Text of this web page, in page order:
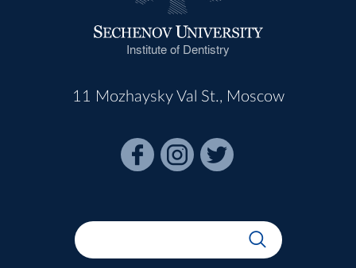
Institute of Dentistry
11 Mozhaysky Val St., Moscow